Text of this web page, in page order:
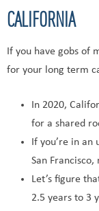
CALIFORNIA
If you have gobs of
for your long term
In 2020,
for a shared
If you’re in an
San
Let’s figure
2.5 years to 3